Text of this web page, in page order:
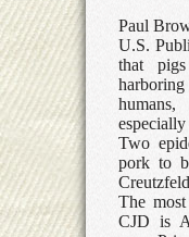
Paul
U.S.
that
Two
pork to
The
CJD is